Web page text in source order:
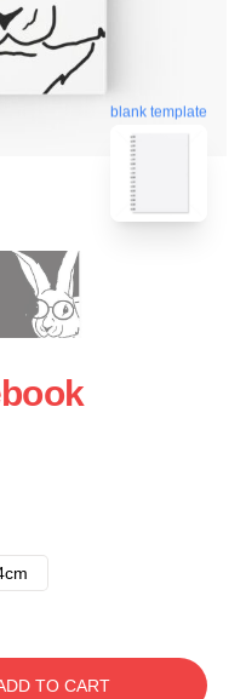
blank template
TO CART